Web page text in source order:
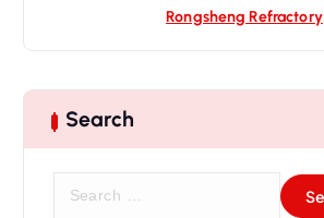
Rongsheng Refractory
Search